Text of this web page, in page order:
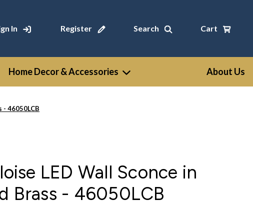
In Register Search Cart
Home Decor & Accessories About Us
- 46050LCB
LED Wall Sconce in
Brass - 46050LCB